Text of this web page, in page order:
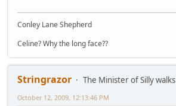
Conley Lane Shepherd
Celine? Why the long face??
Stringrazor
The Minister of Silly walks
October 12, 2009, 12:13:46 PM